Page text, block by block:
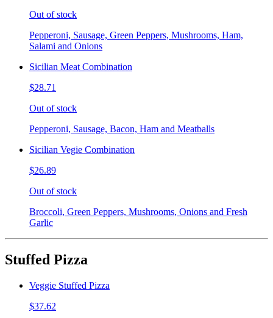
Out of stock
Pepperoni, Sausage, Green Peppers, Mushrooms, Ham,
Salami and Onions
Sicilian Meat Combination
$28.71
Out of stock
Pepperoni, Sausage, Bacon, Ham and Meatballs
Sicilian Vegie Combination
$26.89
Out of stock
Broccoli, Green Peppers, Mushrooms, Onions and Fresh
Garlic
Stuffed Pizza
Veggie Stuffed Pizza
$37.62